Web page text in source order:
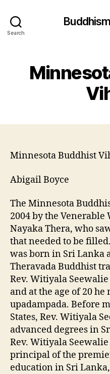
Search
Minnesota Buddhist
Abigail Boyce
The Minnesota
2004 by the
Nayaka Thera, who
that needed to be
was born in Sri Lanka
Theravada Buddhist
Rev. Witiyala
and at the age of 20 he
upadampada. Before
States, Rev. Witiyala
advanced degrees in
Rev. Witiyala
principal of the
education in Sri